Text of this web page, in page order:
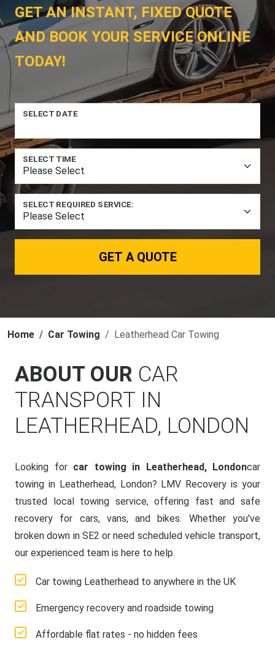
GET AN INSTANT, FIXED QUOTE
AND BOOK YOUR SERVICE ONLINE
TODAY!
SELECT DATE
SELECT TIME
SELECT REQUIRED SERVICE:
GET A QUOTE
Home Car Towing Leatherhead Car Towing
ABOUT OUR CAR
TRANSPORT IN
LEATHERHEAD, LONDON
Looking for car towing in Leatherhead, Londoncar
towing in Leatherhead, London? LMV Recovery is your
trusted local towing service, offering fast and safe
recovery for cars, vans, and bikes. Whether you've
broken down in SE2 or need scheduled vehicle transport,
our experienced team is here to help.
Car towing Leatherhead to anywhere in the UK
Emergency recovery and roadside towing
Affordable flat rates - no hidden fees